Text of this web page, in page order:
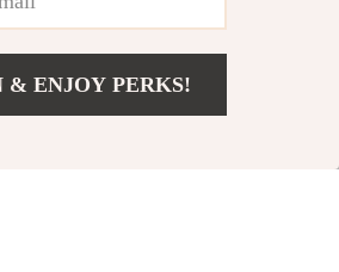
& ENJOY PERKS!